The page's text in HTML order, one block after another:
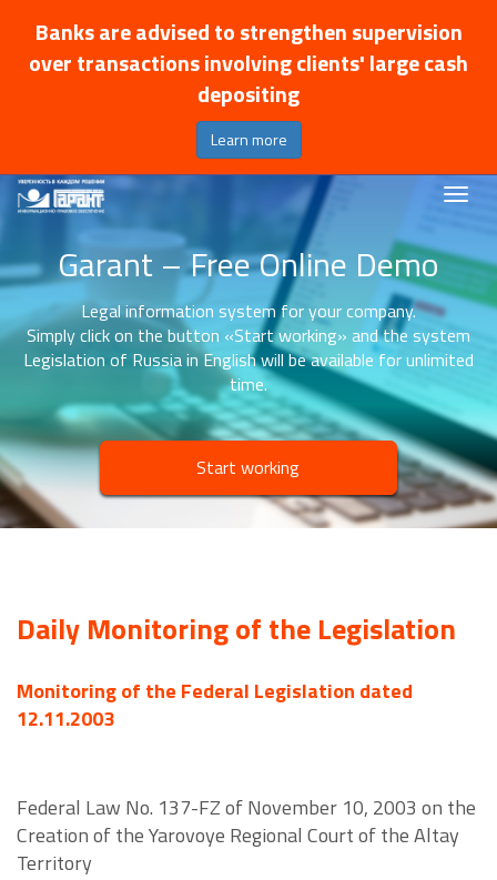
Banks are advised to strengthen supervision
over transactions involving clients' large cash
depositing
Learn more
Garant – Free Online Demo
Legal information system for your company.
Simply click on the button «Start working» and the system
Legislation of Russia in English will be available for unlimited
time.
Start working
Daily Monitoring of the Legislation
Monitoring of the Federal Legislation dated
12.11.2003
Federal Law No. 137-FZ of November 10, 2003 on the
Creation of the Yarovoye Regional Court of the Altay
Territory